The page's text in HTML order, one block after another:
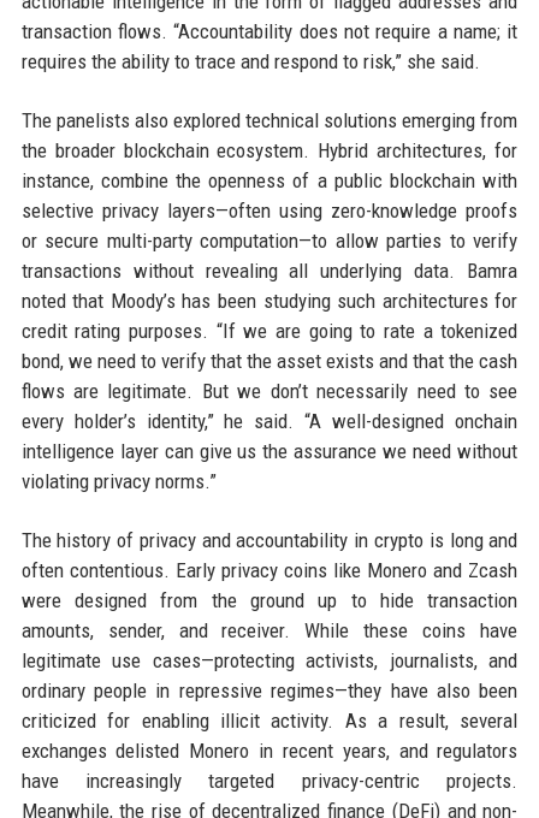
transaction flows. “Accountability does not require a name; it
requires the ability to trace and respond to risk,” she said.
The panelists also explored technical solutions emerging from
the broader blockchain ecosystem. Hybrid architectures, for
instance, combine the openness of a public blockchain with
selective privacy layers—often using zero-knowledge proofs
or secure multi-party computation—to allow parties to verify
transactions without revealing all underlying data. Bamra
noted that Moody’s has been studying such architectures for
credit rating purposes. “If we are going to rate a tokenized
bond, we need to verify that the asset exists and that the cash
flows are legitimate. But we don’t necessarily need to see
every holder’s identity,” he said. “A well-designed onchain
intelligence layer can give us the assurance we need without
violating privacy norms.”
The history of privacy and accountability in crypto is long and
often contentious. Early privacy coins like Monero and Zcash
were designed from the ground up to hide transaction
amounts, sender, and receiver. While these coins have
legitimate use cases—protecting activists, journalists, and
ordinary people in repressive regimes—they have also been
criticized for enabling illicit activity. As a result, several
exchanges delisted Monero in recent years, and regulators
have increasingly targeted privacy-centric projects.
Meanwhile, the rise of decentralized finance (DeFi) and non-